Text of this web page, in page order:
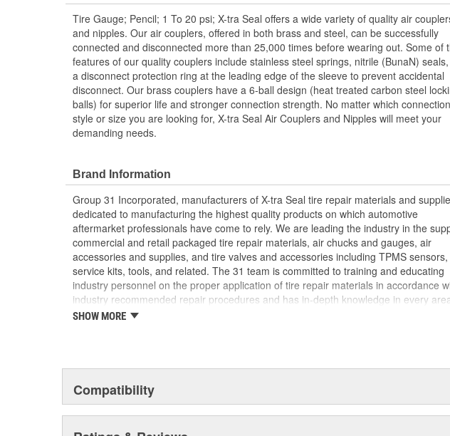
Tire Gauge; Pencil; 1 To 20 psi; X-tra Seal offers a wide variety of quality air
and nipples. Our air couplers, offered in both brass and steel, can be successfully
connected and disconnected more than 25,000 times before wearing out. Some of
features of our quality couplers include stainless steel springs, nitrile (BunaN)
a disconnect protection ring at the leading edge of the sleeve to prevent accidental
disconnect. Our brass couplers have a 6-ball design (heat treated carbon steel
balls) for superior life and stronger connection strength. No matter which connection
style or size you are looking for, X-tra Seal Air Couplers and Nipples will meet your
demanding needs.
Brand Information
Group 31 Incorporated, manufacturers of X-tra Seal tire repair materials and
dedicated to manufacturing the highest quality products on which automotive
aftermarket professionals have come to rely. We are leading the industry in the
commercial and retail packaged tire repair materials, air chucks and gauges, air
accessories and supplies, and tire valves and accessories including TPMS sensors,
service kits, tools, and related. The 31 team is committed to training and educating
industry personnel on the proper application of tire repair materials in accordance
industry recommended repair procedures and has in-depth knowledge in every
our industry. We are uniquely qualified to provide assistance regardless of what the
SHOW MORE
Compatibility